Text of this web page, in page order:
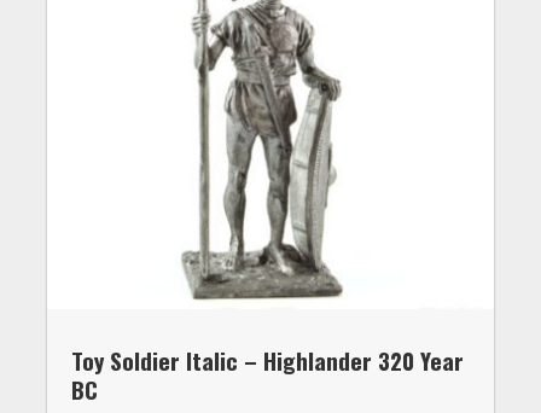
Toy Soldier Italic – Highlander 320 Year
BC